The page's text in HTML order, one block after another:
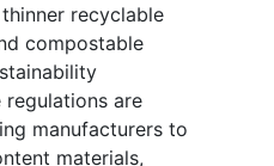
recyclable
compostable
regulations are
manufacturers to
materials,